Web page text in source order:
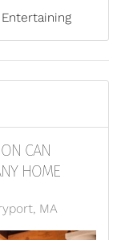
CAN
HOME
MA